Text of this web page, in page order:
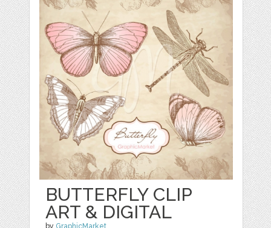
BUTTERFLY CLIP
ART & DIGITAL